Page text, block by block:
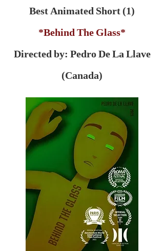
Best Animated Short (1)
*Behind The Glass*
Directed by: Pedro De La Llave
(Canada)